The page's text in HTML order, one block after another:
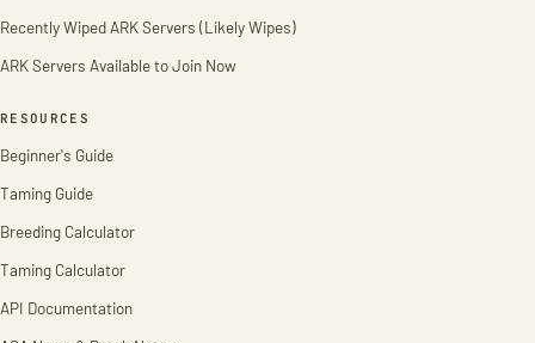
Recently Wiped ARK Servers (Likely Wipes)
ARK Servers Available to Join Now
RESOURCES
Beginner's Guide
Taming Guide
Breeding Calculator
Taming Calculator
API Documentation